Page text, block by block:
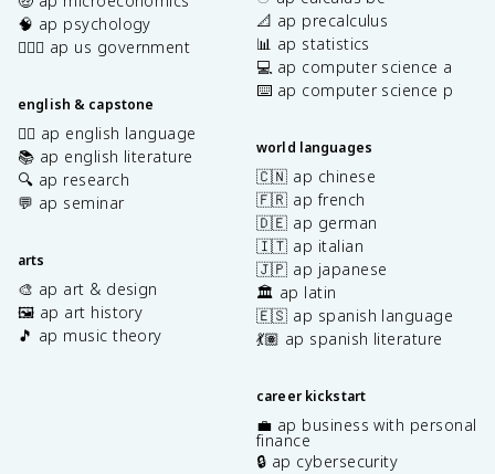
🧠 ap psychology
👩🏾‍⚖️ ap us government
english & capstone
✍🏽 ap english language
📚 ap english literature
🔍 ap research
💬 ap seminar
arts
🎨 ap art & design
🖼️ ap art history
🎵 ap music theory
📐 ap precalculus
📊 ap statistics
💻 ap computer science a
⌨️ ap computer science p
world languages
🇨🇳 ap chinese
🇫🇷 ap french
🇩🇪 ap german
🇮🇹 ap italian
🇯🇵 ap japanese
🏛️ ap latin
🇪🇸 ap spanish language
💃🏽 ap spanish literature
career kickstart
💼 ap business with personal
finance
🔒 ap cybersecurity